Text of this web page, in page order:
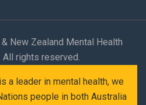
New Zealand Mental Health
rights reserved.
a leader in mental health, we
people in both Australia